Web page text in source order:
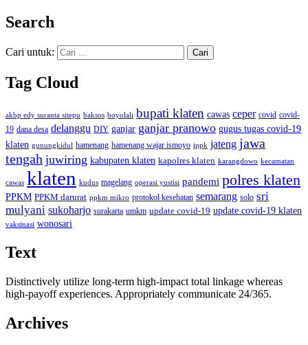
Search
Cari untuk:
Tag Cloud
akbp edy suranta sitepu baksos boyolali bupati klaten cawas ceper covid covid-
19 dana desa delanggu DIY ganjar ganjar pranowo gugus tugas covid-19
klaten gunungkidul hamenang hamenang wajar ismoyo ippk jateng jawa
tengah juwiring kabupaten klaten kapolres klaten karangdowo kecamatan
cawas klaten kudus magelang operasi yustisi pandemi polres klaten
PPKM PPKM darurat ppkm mikro protokol kesehatan semarang solo sri
mulyani sukoharjo surakarta umkm update covid-19 update covid-19 klaten
vaksinasi wonosari
Text
Distinctively utilize long-term high-impact total linkage whereas
high-payoff experiences. Appropriately communicate 24/365.
Archives